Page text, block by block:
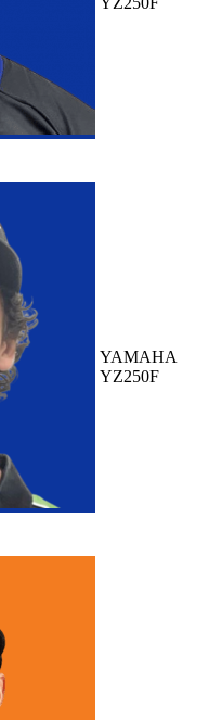
YAMAHA
YZ250F